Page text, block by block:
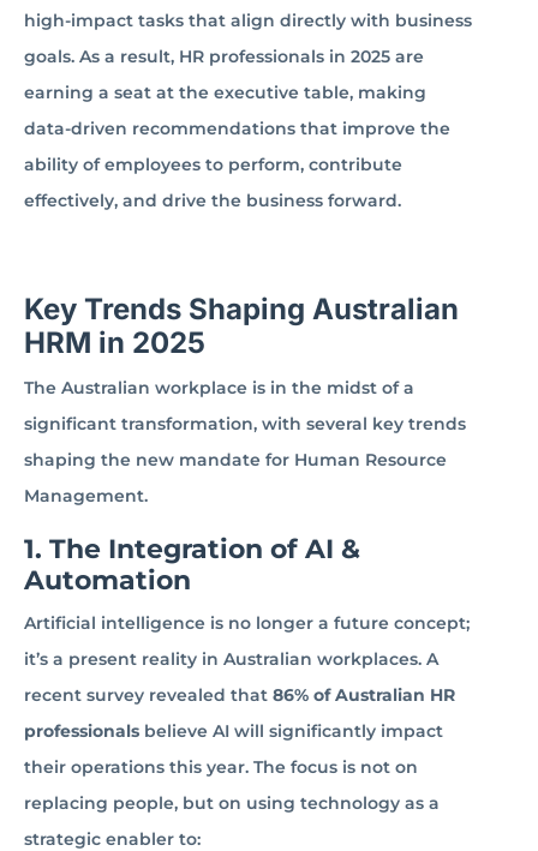
high-impact tasks that align directly with business
goals. As a result, HR professionals in 2025 are
earning a seat at the executive table, making
data-driven recommendations that improve the
ability of employees to perform, contribute
effectively, and drive the business forward.
Key Trends Shaping Australian
HRM in 2025
The Australian workplace is in the midst of a
significant transformation, with several key trends
shaping the new mandate for Human Resource
Management.
1. The Integration of AI &
Automation
Artificial intelligence is no longer a future concept;
it’s a present reality in Australian workplaces. A
recent survey revealed that 86% of Australian HR
professionals believe AI will significantly impact
their operations this year. The focus is not on
replacing people, but on using technology as a
strategic enabler to: